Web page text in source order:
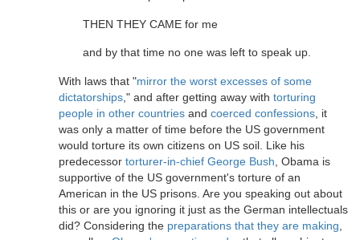
THEN THEY CAME for me
and by that time no one was left to speak up.
With laws that "mirror the worst excesses of some
dictatorships ," and after getting away with torturing
people in other countries and coerced confessions , it
was only a matter of time before the US government
would torture its own citizens on US soil. Like his
predecessor torturer-in-chief George Bush , Obama is
supportive of the US government's torture of an
American in the US prisons. Are you speaking out about
this or are you ignoring it just as the German intellectuals
did? Considering the preparations that they are making